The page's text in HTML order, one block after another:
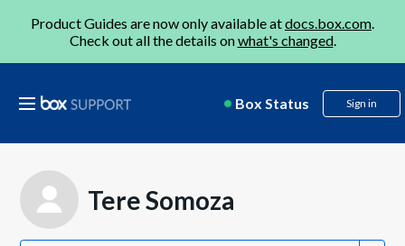
Product Guides are now only available atdocs.box.com.
Check out all the details onwhat's changed.
Box Status Sign in
Tere Somoza